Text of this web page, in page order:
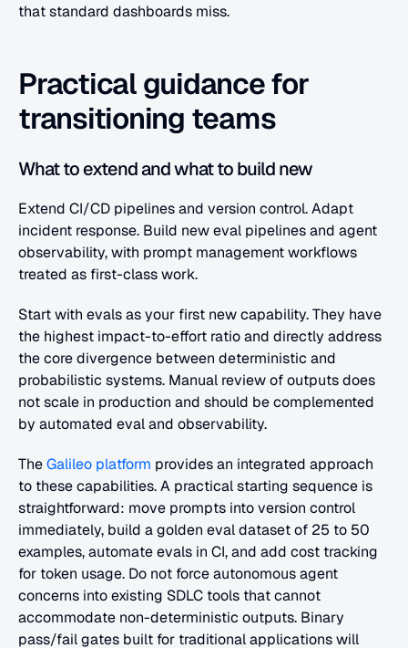
that standard dashboards miss.
Practical guidance for
transitioning teams
What to extend and what to build new
Extend CI/CD pipelines and version control. Adapt
incident response. Build new eval pipelines and agent
observability, with prompt management workflows
treated as first-class work.
Start with evals as your first new capability. They have
the highest impact-to-effort ratio and directly address
the core divergence between deterministic and
probabilistic systems. Manual review of outputs does
not scale in production and should be complemented
by automated eval and observability.
The Galileo platform provides an integrated approach
to these capabilities. A practical starting sequence is
straightforward: move prompts into version control
immediately, build a golden eval dataset of 25 to 50
examples, automate evals in CI, and add cost tracking
for token usage. Do not force autonomous agent
concerns into existing SDLC tools that cannot
accommodate non-deterministic outputs. Binary
pass/fail gates built for traditional applications will